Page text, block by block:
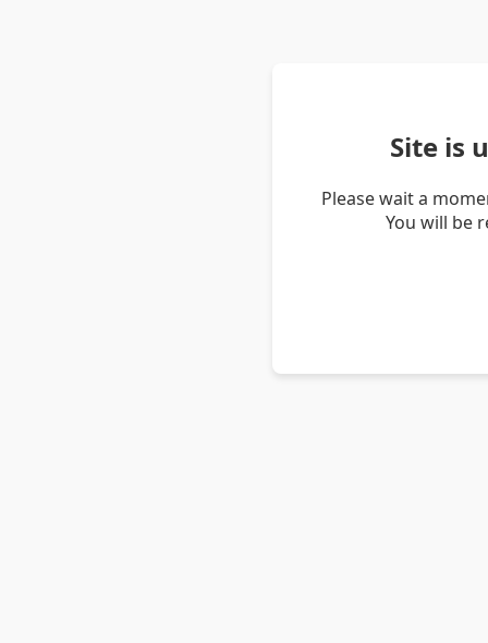
Site is
Please wait a
You will be